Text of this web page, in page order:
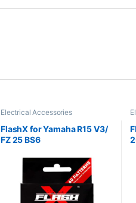
Electrical Accessories
FlashX for Yamaha R15 V3/
FZ 25 BS6